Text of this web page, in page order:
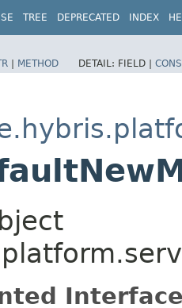
TREE DEPRECATED INDEX
| METHOD DETAIL: FIELD |